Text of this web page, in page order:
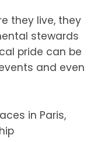
they live, they
stewards
pride can be
and even
in Paris,